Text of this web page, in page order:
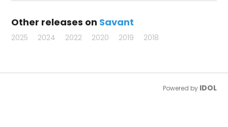
Other releases on Savant
2025 2024 2022 2020 2019 2018
Powered by IDOL